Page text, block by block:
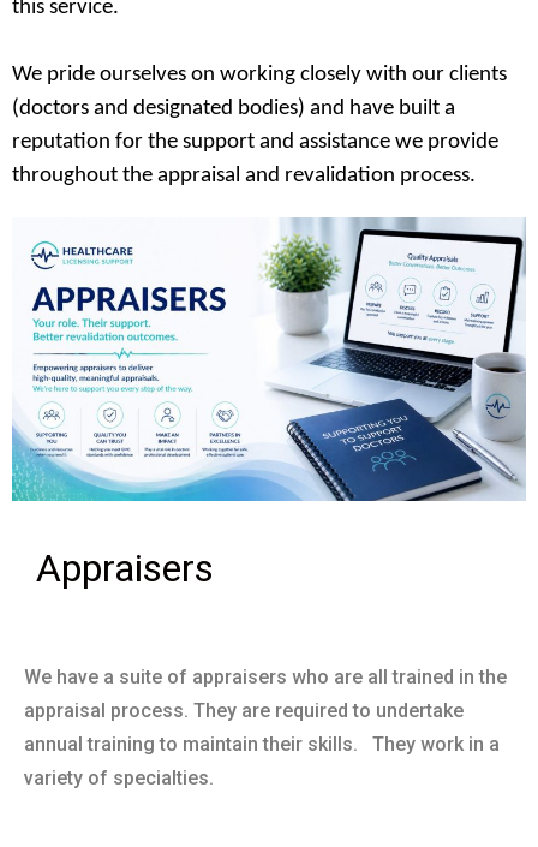
this service.
We pride ourselves on working closely with our clients
(doctors and designated bodies) and have built a
reputation for the support and assistance we provide
throughout the appraisal and revalidation process.
Appraisers
We have a suite of appraisers who are all trained in the
appraisal process. They are required to undertake
annual training to maintain their skills. They work in a
variety of specialties.